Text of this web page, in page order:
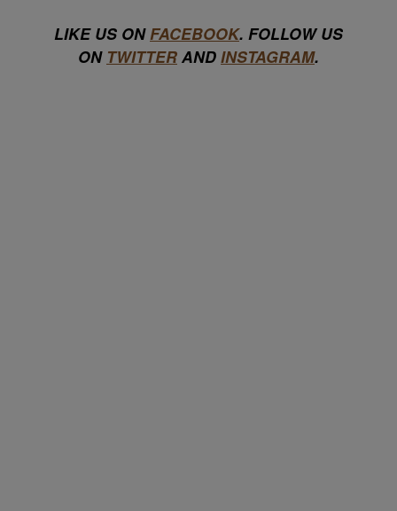
LIKE US ONFACEBOOK. FOLLOW US
ON TWITTER AND INSTAGRAM.